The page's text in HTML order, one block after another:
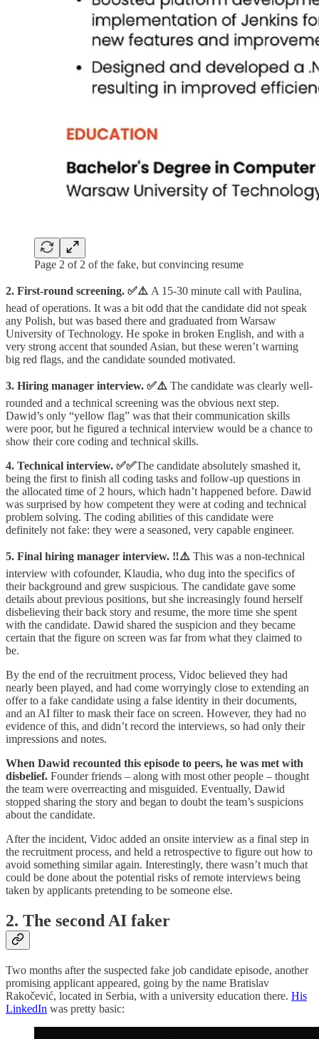
Page 2 of 2 of the fake, but convincing resume
2. First-round screening. ✅⚠️ A 15-30 minute call with Paulina,
head of operations. It was a bit odd that the candidate did not speak
any Polish, but was based there and graduated from Warsaw
University of Technology. He spoke in broken English, and with a
very strong accent that sounded Asian, but these weren’t warning
big red flags, and the candidate sounded motivated.
3. Hiring manager interview. ✅⚠️ The candidate was clearly well-
rounded and a technical screening was the obvious next step.
Dawid’s only “yellow flag” was that their communication skills
were poor, but he figured a technical interview would be a chance to
show their core coding and technical skills.
4. Technical interview. ✅✅The candidate absolutely smashed it,
being the first to finish all coding tasks and follow-up questions in
the allocated time of 2 hours, which hadn’t happened before. Dawid
was surprised by how competent they were at coding and technical
problem solving. The coding abilities of this candidate were
definitely not fake: they were a seasoned, very capable engineer.
5. Final hiring manager interview. ‼️⚠️ This was a non-technical
interview with cofounder, Klaudia, who dug into the specifics of
their background and grew suspicious. The candidate gave some
details about previous positions, but she increasingly found herself
disbelieving their back story and resume, the more time she spent
with the candidate. Dawid shared the suspicion and they became
certain that the figure on screen was far from what they claimed to
be.
By the end of the recruitment process, Vidoc believed they had
nearly been played, and had come worryingly close to extending an
offer to a fake candidate using a false identity in their documents,
and an AI filter to mask their face on screen. However, they had no
evidence of this, and didn’t record the interviews, so had only their
impressions and notes.
When Dawid recounted this episode to peers, he was met with
disbelief. Founder friends – along with most other people – thought
the team were overreacting and misguided. Eventually, Dawid
stopped sharing the story and began to doubt the team’s suspicions
about the candidate.
After the incident, Vidoc added an onsite interview as a final step in
the recruitment process, and held a retrospective to figure out how to
avoid something similar again. Interestingly, there wasn’t much that
could be done about the potential risks of remote interviews being
taken by applicants pretending to be someone else.
2. The second AI faker
Two months after the suspected fake job candidate episode, another
promising applicant appeared, going by the name Bratislav
Rakočević, located in Serbia, with a university education there. His
LinkedIn was pretty basic: